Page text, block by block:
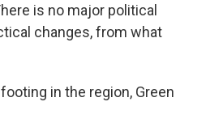
is no major political
changes, from what
in the region, Green